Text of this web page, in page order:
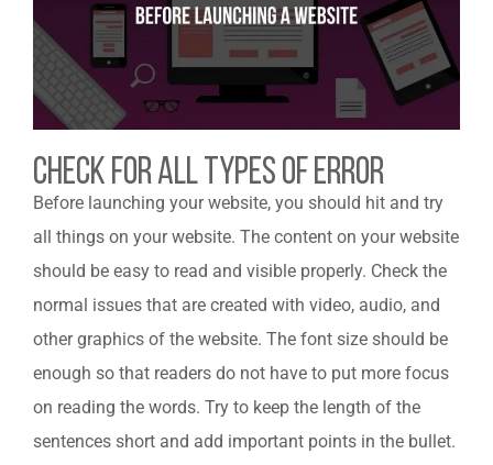
Check For All Types Of Error
Before launching your website, you should hit and try
all things on your website. The content on your website
should be easy to read and visible properly. Check the
normal issues that are created with video, audio, and
other graphics of the website. The font size should be
enough so that readers do not have to put more focus
on reading the words. Try to keep the length of the
sentences short and add important points in the bullet.